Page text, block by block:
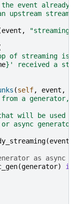
event already
upstream
event ,
of streaming is
} ' received a
(self, event ,
a generator,
will be used
async generator
(event
as
(generator) if